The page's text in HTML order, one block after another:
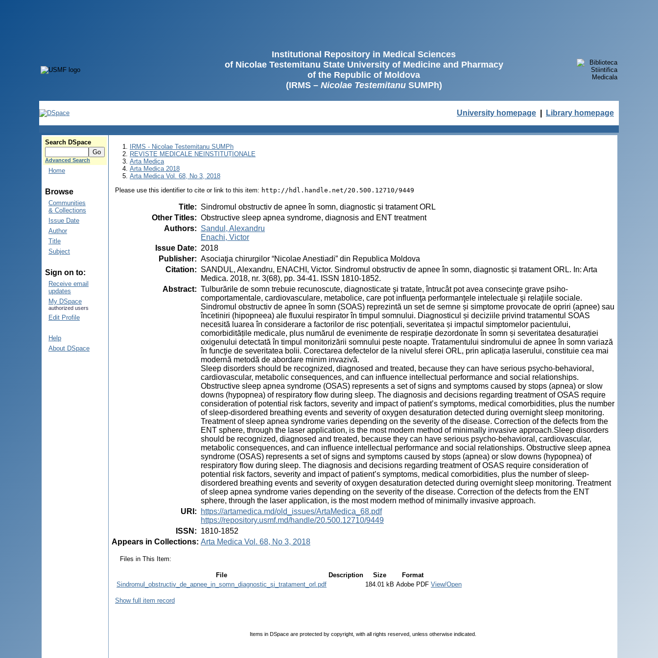
Institutional Repository in Medical Sciences
of Nicolae Testemitanu State University of Medicine and Pharmacy
of the Republic of Moldova
(IRMS – Nicolae TestemitanuSUMPh)
University homepage Library homepage
Search DSpace
Advanced Search
Home
Browse
Communities
& Collections
Issue Date
Author
Title
Subject
Sign on to:
Receive email
updates
My DSpace
authorized users
Edit Profile
Help
About DSpace
IRMS - Nicolae Testemitanu SUMPh
REVISTE MEDICALE NEINSTITUȚIONALE
Arta Medica
Arta Medica 2018
Arta Medica Vol. 68, No 3, 2018
Please use this identifier to cite or link to this item: http://hdl.handle.net/20.500.12710/9449
Title: Sindromul obstructiv de apnee în somn, diagnostic și tratament ORL
Other Titles: Obstructive sleep apnea syndrome, diagnosis and ENT treatment
Authors: Sandul, Alexandru
Enachi, Victor
Issue Date: 2018
Publisher: Asociaţia chirurgilor “Nicolae Anestiadi” din Republica Moldova
Citation: SANDUL, Alexandru, ENACHI, Victor. Sindromul obstructiv de apnee în somn, diagnostic și tratament ORL. In: Arta
Medica. 2018, nr. 3(68), pp. 34-41. ISSN 1810-1852.
Abstract: Tulburările de somn trebuie recunoscute, diagnosticate şi tratate, întrucât pot avea consecinţe grave psiho-
comportamentale, cardiovasculare, metabolice, care pot influenţa performanţele intelectuale şi relaţiile sociale.
Sindromul obstructiv de apnee în somn (SOAS) reprezintă un set de semne și simptome provocate de opriri (apnee) sau
încetiniri (hipopneea) ale fluxului respirator în timpul somnului. Diagnosticul și deciziile privind tratamentul SOAS
necesită luarea în considerare a factorilor de risc potențiali, severitatea și impactul simptomelor pacientului,
comorbiditățile medicale, plus numărul de evenimente de respirație dezordonate în somn și severitatea desaturației
oxigenului detectată în timpul monitorizării somnului peste noapte. Tratamentului sindromului de apnee în somn variază
în funcţie de severitatea bolii. Corectarea defectelor de la nivelul sferei ORL, prin aplicația laserului, constituie cea mai
modernă metodă de abordare minim invazivă.
Sleep disorders should be recognized, diagnosed and treated, because they can have serious psycho-behavioral,
cardiovascular, metabolic consequences, and can influence intellectual performance and social relationships.
Obstructive sleep apnea syndrome (OSAS) represents a set of signs and symptoms caused by stops (apnea) or slow
downs (hypopnea) of respiratory flow during sleep. The diagnosis and decisions regarding treatment of OSAS require
consideration of potential risk factors, severity and impact of patient’s symptoms, medical comorbidities, plus the number
of sleep-disordered breathing events and severity of oxygen desaturation detected during overnight sleep monitoring.
Treatment of sleep apnea syndrome varies depending on the severity of the disease. Correction of the defects from the
ENT sphere, through the laser application, is the most modern method of minimally invasive approach.Sleep disorders
should be recognized, diagnosed and treated, because they can have serious psycho-behavioral, cardiovascular,
metabolic consequences, and can influence intellectual performance and social relationships. Obstructive sleep apnea
syndrome (OSAS) represents a set of signs and symptoms caused by stops (apnea) or slow downs (hypopnea) of
respiratory flow during sleep. The diagnosis and decisions regarding treatment of OSAS require consideration of
potential risk factors, severity and impact of patient’s symptoms, medical comorbidities, plus the number of sleep-
disordered breathing events and severity of oxygen desaturation detected during overnight sleep monitoring. Treatment
of sleep apnea syndrome varies depending on the severity of the disease. Correction of the defects from the ENT
sphere, through the laser application, is the most modern method of minimally invasive approach.
URI :
https://artamedica.md/old_issues/ArtaMedica_68.pdf
https://repository.usmf.md/handle/20.500.12710/9449
ISSN : 1810-1852
Appears in Collections: Arta Medica Vol. 68, No 3, 2018
Files in This Item:
File Description Size
Format
Sindromul_obstructiv_de_apnee_in_somn_diagnostic_si_tratament_orl.pdf
184.01 kB Adobe PDF View/Open
Show full item record
Items in DSpace are protected by copyright, with all rights reserved, unless otherwise indicated.